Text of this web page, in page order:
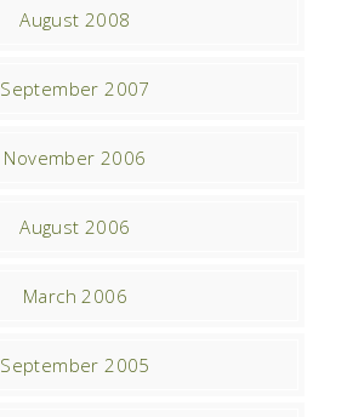
August 2008
September 2007
November 2006
August 2006
March 2006
September 2005